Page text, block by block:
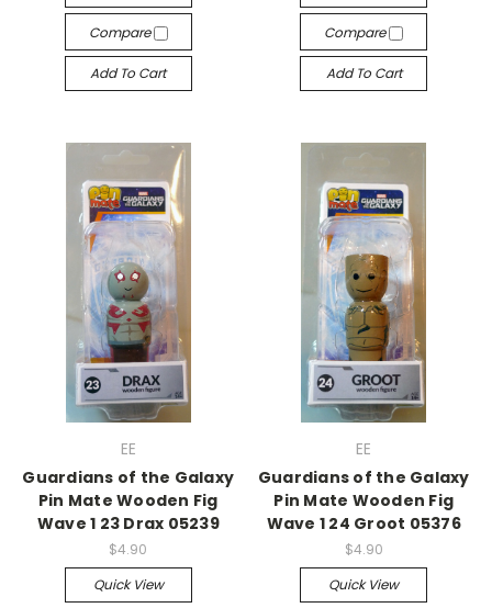
Compare
Add To Cart
Compare
Add To Cart
EE
Guardians of the Galaxy
Pin Mate Wooden Fig
Wave 1 23 Drax 05239
$4.90
Quick View
EE
Guardians of the Galaxy
Pin Mate Wooden Fig
Wave 1 24 Groot 05376
$4.90
Quick View